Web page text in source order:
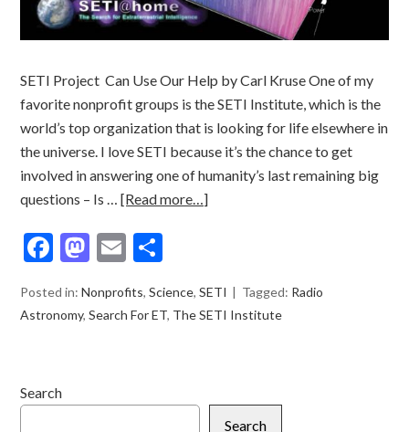
SETI Project Can Use Our Help by Carl Kruse One of my
favorite nonprofit groups is the SETI Institute, which is the
world’s top organization that is looking for life elsewhere in
the universe. I love SETI because it’s the chance to get
involved in answering one of humanity’s last remaining big
questions – Is …[Read more…]
Facebook
Mastodon
Email
Posted in:Nonprofits,Science,SETI Tagged: Radio
Astronomy,Search For ET, The SETI Institute
Search
Search